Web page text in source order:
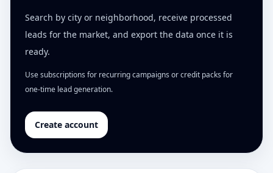
Search by city or neighborhood, receive processed
leads for the market, and export the data once it is
ready.
Use subscriptions for recurring campaigns or credit packs for
one-time lead generation.
Create account